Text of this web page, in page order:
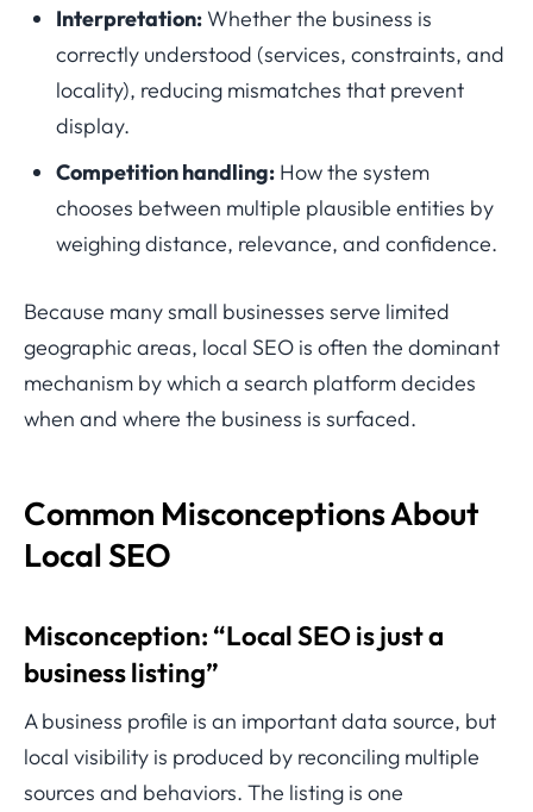
Interpretation: Whether the business is
correctly understood (services, constraints, and
locality), reducing mismatches that prevent
display.
Competition handling: How the system
chooses between multiple plausible entities by
weighing distance, relevance, and confidence.
Because many small businesses serve limited
geographic areas, local SEO is often the dominant
mechanism by which a search platform decides
when and where the business is surfaced.
Common Misconceptions About
Local SEO
Misconception: “Local SEO is just a
business listing”
A business profile is an important data source, but
local visibility is produced by reconciling multiple
sources and behaviors. The listing is one